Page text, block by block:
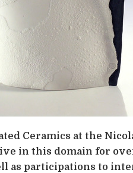
Ceramics at the
in this domain for
as participations to